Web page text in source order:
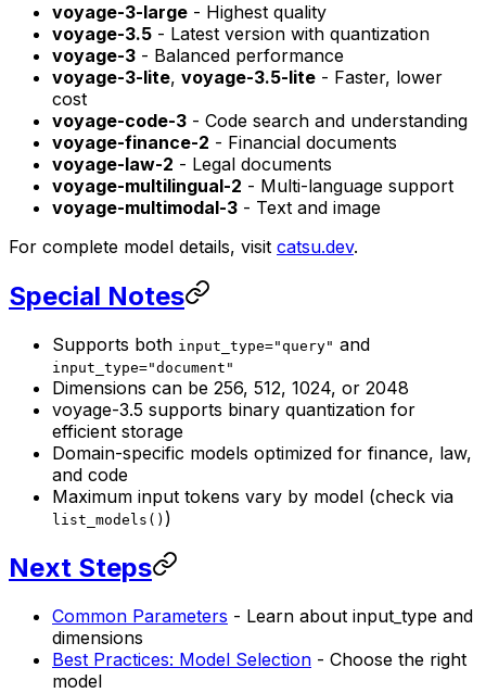
voyage-3-large - Highest quality
voyage-3.5 - Latest version with quantization
voyage-3 - Balanced performance
voyage-3-lite, voyage-3.5-lite - Faster, lower
cost
voyage-code-3 - Code search and understanding
voyage-finance-2 - Financial documents
voyage-law-2 - Legal documents
voyage-multilingual-2 - Multi-language support
voyage-multimodal-3 - Text and image
For complete model details, visit catsu.dev.
Special Notes
Supports both input_type="query" and
input_type="document"
Dimensions can be 256, 512, 1024, or 2048
voyage-3.5 supports binary quantization for
efficient storage
Domain-specific models optimized for finance, law,
and code
Maximum input tokens vary by model (check via
list_models() )
Next Steps
Common Parameters - Learn about input_type and
dimensions
Best Practices: Model Selection - Choose the right
model